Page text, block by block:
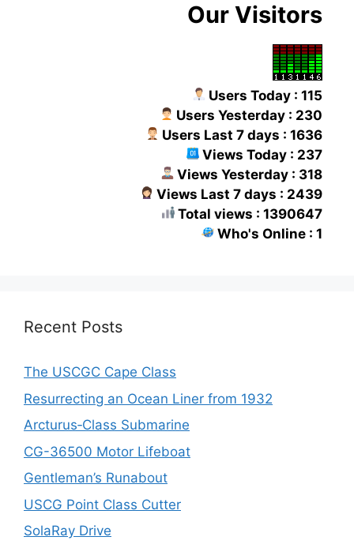
Our Visitors
Users Today : 115
Users Yesterday : 230
Users Last 7 days : 1636
Views Today : 237
Views Yesterday : 318
Views Last 7 days : 2439
Total views : 1390647
Who's Online : 1
Recent Posts
The USCGC Cape Class
Resurrecting an Ocean Liner from 1932
Arcturus‑Class Submarine
CG-36500 Motor Lifeboat
Gentleman’s Runabout
USCG Point Class Cutter
SolaRay Drive